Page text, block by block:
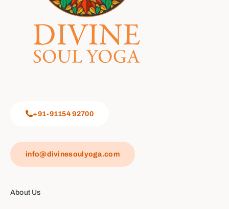
+91-91154 92700
info@divinesoulyoga.com
About Us